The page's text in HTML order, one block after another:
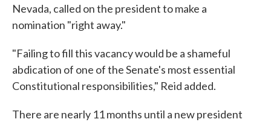
Nevada, called on the president to make a
nomination "right away."
"Failing to fill this vacancy would be a shameful
abdication of one of the Senate's most essential
Constitutional responsibilities," Reid added.
There are nearly 11 months until a new president